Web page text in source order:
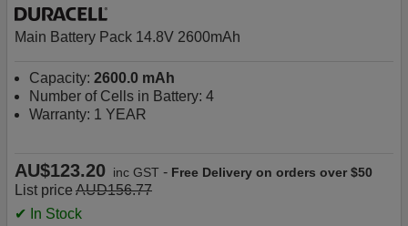
Main Battery Pack 14.8V 2600mAh
Capacity: 2600.0 mAh
Number of Cells in Battery: 4
Warranty: 1 YEAR
AU$123.20 inc GST - Free Delivery on orders over $50
List price AUD156.77
✔ In Stock